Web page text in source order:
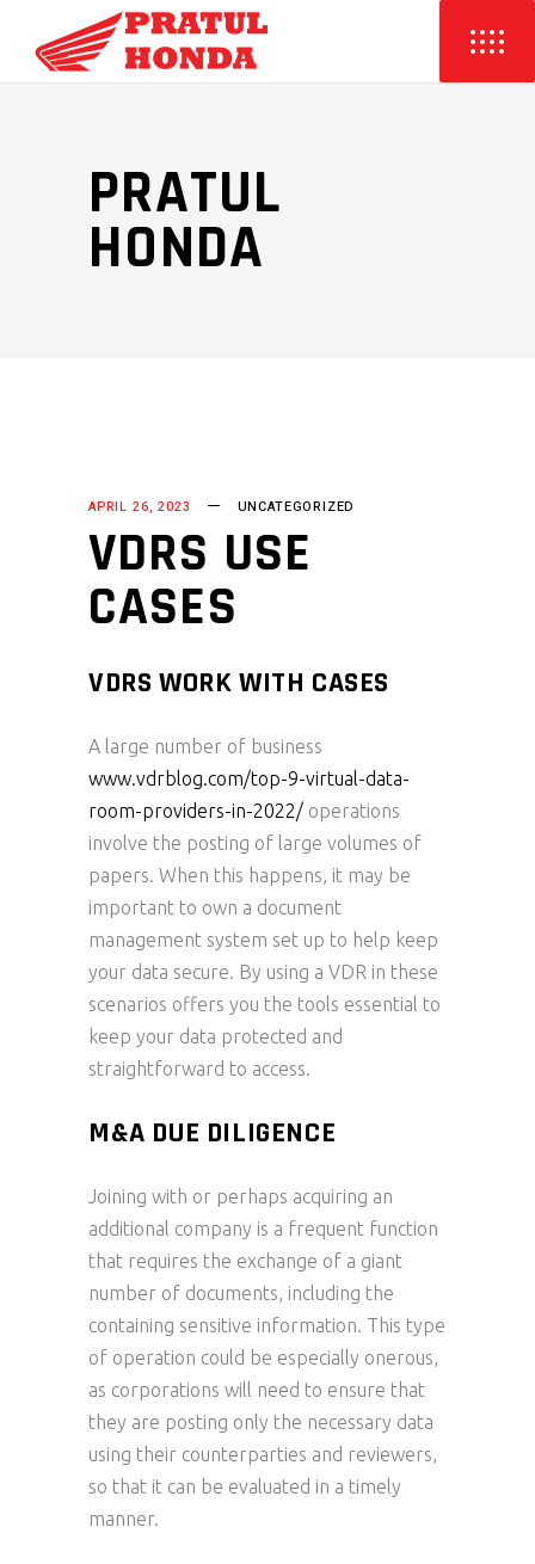
PRATUL
HONDA
APRIL 26, 2023 UNCATEGORIZED
VDRS USE
CASES
VDRS WORK WITH CASES
A large number of business
www.vdrblog.com/top-9-virtual-data-
room-providers-in-2022/ operations
involve the posting of large volumes of
papers. When this happens, it may be
important to own a document
management system set up to help keep
your data secure. By using a VDR in these
scenarios offers you the tools essential to
keep your data protected and
straightforward to access.
M&A DUE DILIGENCE
Joining with or perhaps acquiring an
additional company is a frequent function
that requires the exchange of a giant
number of documents, including the
containing sensitive information. This type
of operation could be especially onerous,
as corporations will need to ensure that
they are posting only the necessary data
using their counterparties and reviewers,
so that it can be evaluated in a timely
manner.